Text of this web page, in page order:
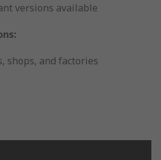
versions available
shops, and factories